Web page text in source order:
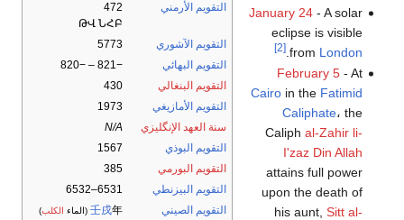
التقويم الأرمني
472
ԹՎ ՆՀԲ
التقويم الآشوري
5773
التقويم البهائي
−821 – −820
التقويم البنغالي
430
التقويم الأمازيغي
1973
سنة العهد الإنگليزي
N/A
التقويم البوذي
1567
التقويم البورمي
385
التقويم البيزنطي
6531–6532
التقويم الصيني
壬戌年 (الماء الكلب)
January 24- A solar
eclipse is visible
from London
.
[2]
February 5- At
Cairoin the Fatimid
Caliphate، the
Caliph al-Zahir li-
I'zaz Din Allah
attains full power
upon the death of
his aunt, Sitt al-